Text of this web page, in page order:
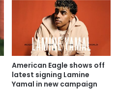
American Eagle shows off
latest signing Lamine
Yamal in new campaign